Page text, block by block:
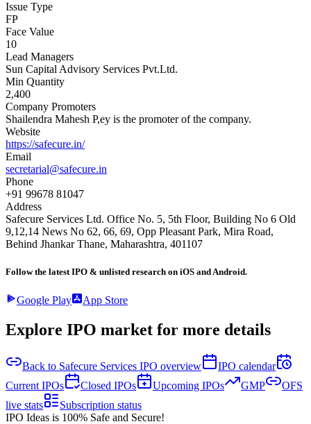
Issue Type
FP
Face Value
10
Lead Managers
Sun Capital Advisory Services Pvt.Ltd.
Min Quantity
2,400
Company Promoters
Shailendra Mahesh P,ey is the promoter of the company.
Website
https://safecure.in/
Email
secretarial@safecure.in
Phone
+91 99678 81047
Address
Safecure Services Ltd. Office No. 5, 5th Floor, Building No 6 Old
9,12,14 News No 62, 66, 69, Opp Pleasant Park, Mira Road,
Behind Jhankar Thane, Maharashtra, 401107
Follow the latest IPO & unlisted research on iOS and Android.
Google Play App Store
Explore IPO market for more details
Back to Safecure Services IPO overview
IPO calendar
Current IPOs
Closed IPOs Upcoming IPOs GMP
OFS
live stats
Subscription status
IPO Ideas is 100% Safe and Secure!